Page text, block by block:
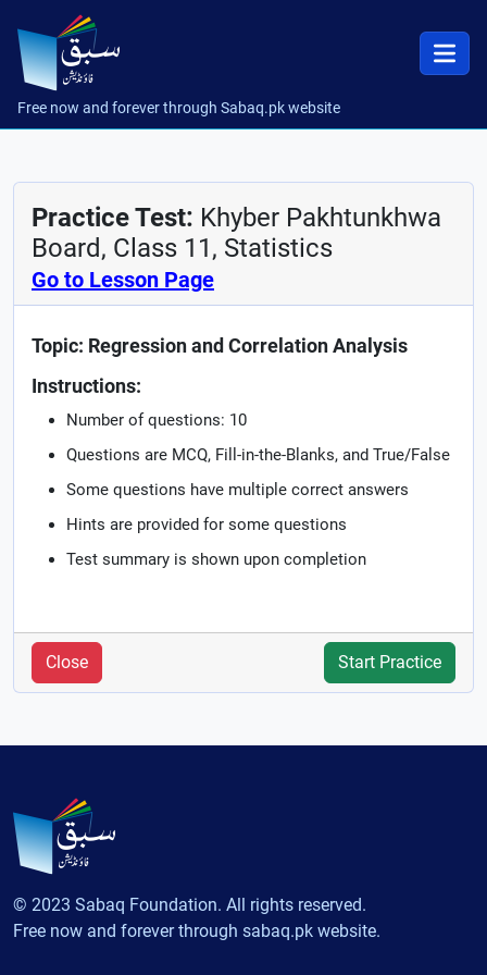
Free now and forever through Sabaq.pk website
Practice Test: Khyber Pakhtunkhwa
Board, Class 11, Statistics
Go to Lesson Page
Topic: Regression and Correlation Analysis
Instructions:
Number of questions: 10
Questions are MCQ, Fill-in-the-Blanks, and True/False
Some questions have multiple correct answers
Hints are provided for some questions
Test summary is shown upon completion
Close Start Practice
© 2023 Sabaq Foundation. All rights reserved.
Free now and forever through sabaq.pk website.